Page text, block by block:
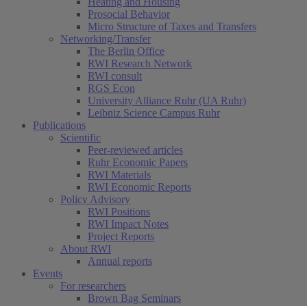
Prosocial Behavior
Micro Structure of Taxes and Transfers
Networking/Transfer
The Berlin Office
RWI Research Network
RWI consult
RGS Econ
University Alliance Ruhr (UA Ruhr)
Leibniz Science Campus Ruhr
Publications
Scientific
Peer-reviewed articles
Ruhr Economic Papers
RWI Materials
RWI Economic Reports
Policy Advisory
RWI Positions
RWI Impact Notes
Project Reports
About RWI
Annual reports
Events
For researchers
Brown Bag Seminars